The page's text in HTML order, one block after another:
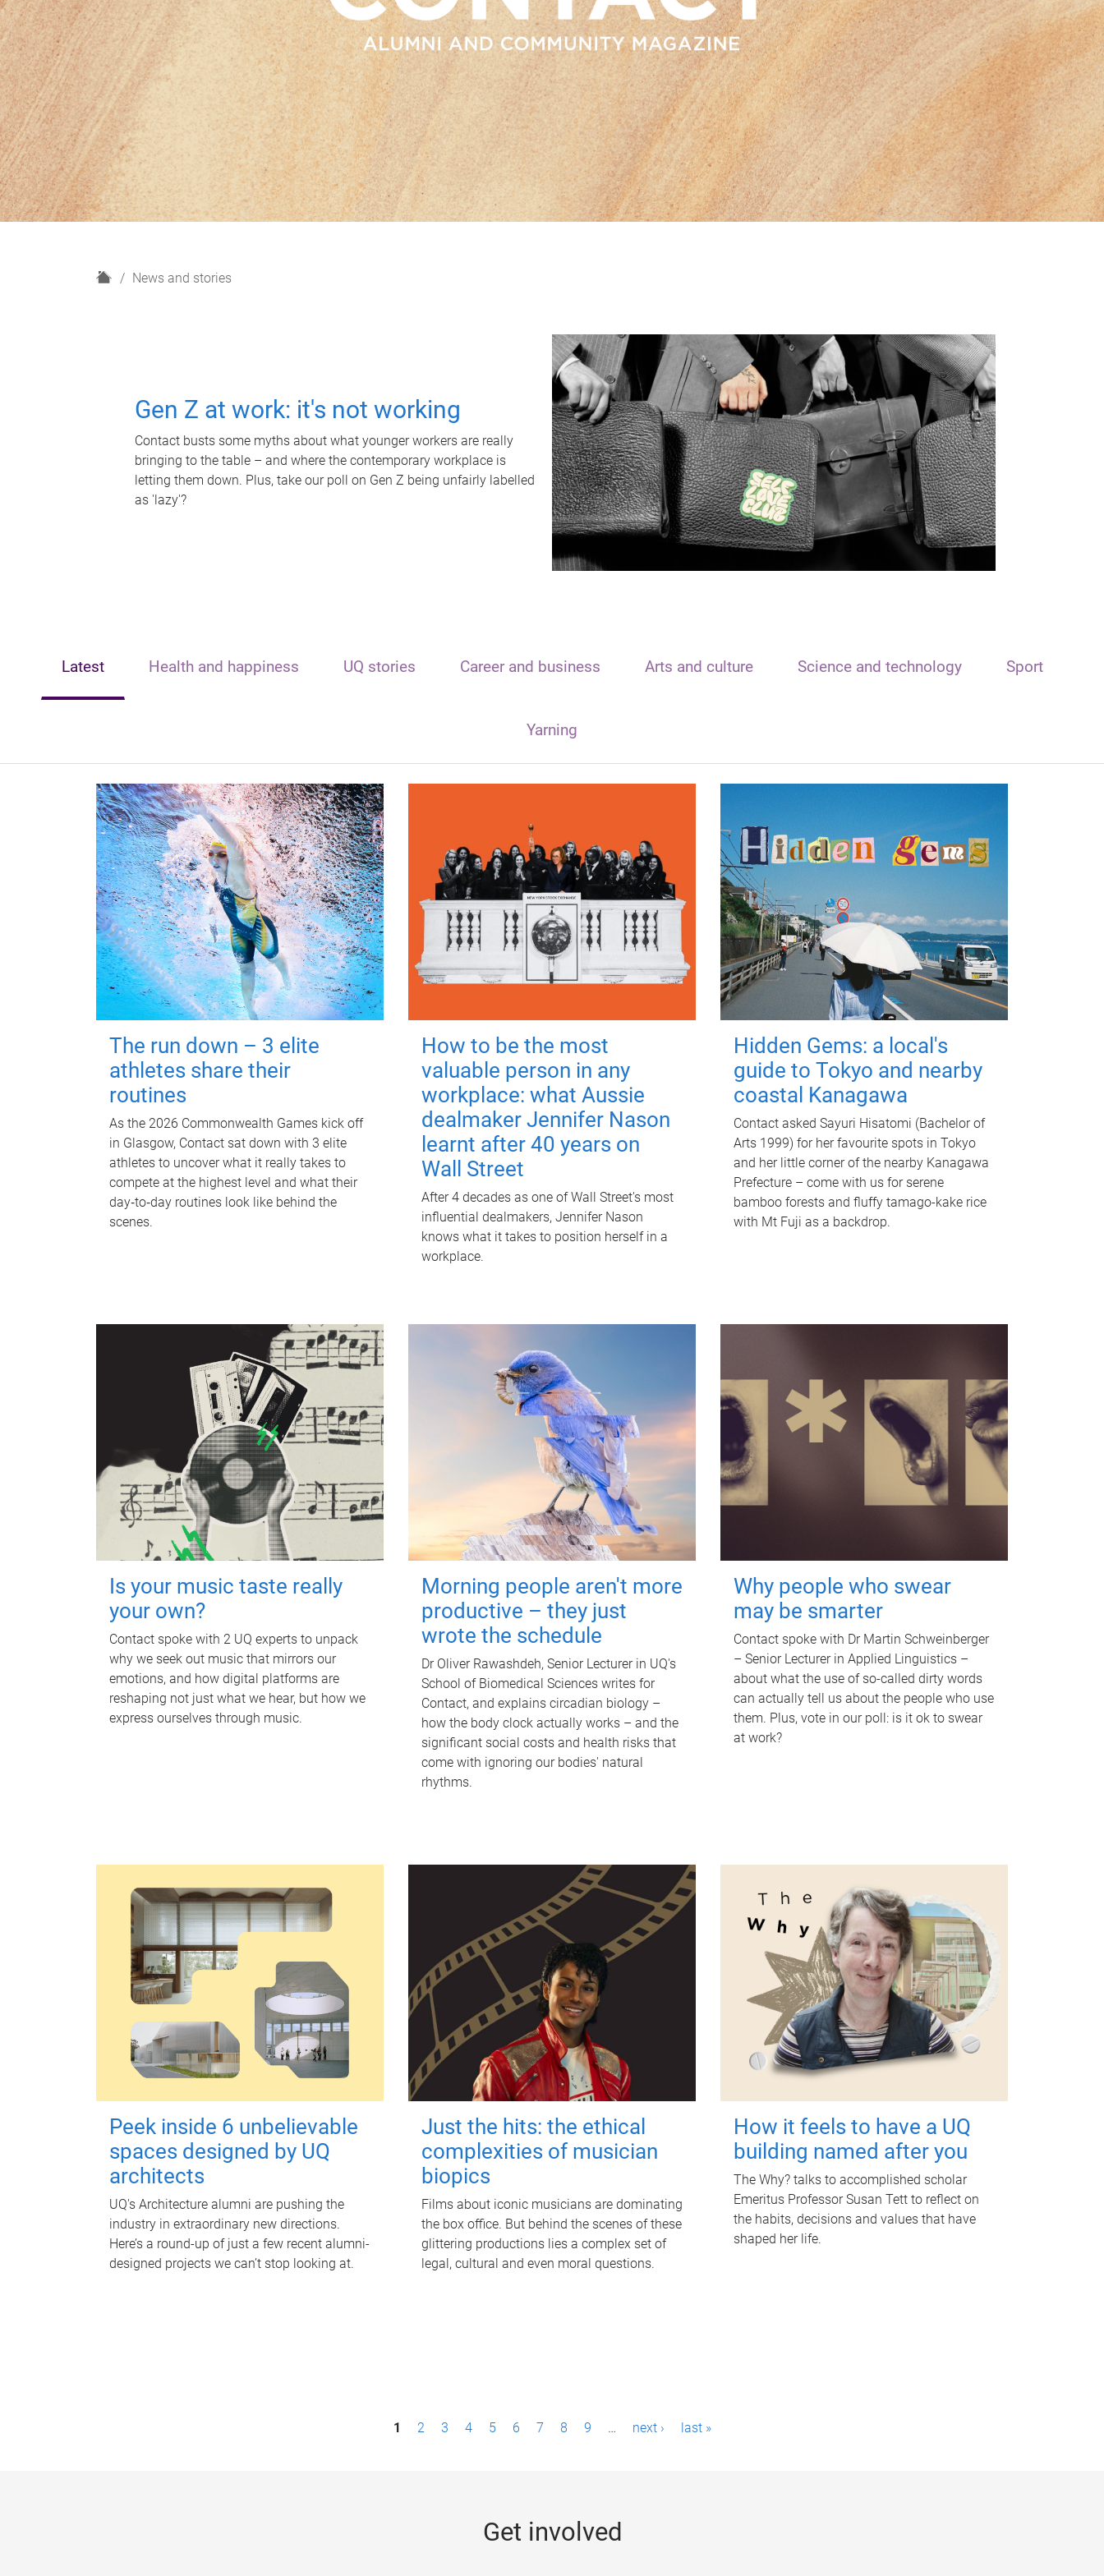
H
News and stories
Gen Z at work: it's not working
Contact busts some myths about what younger workers are really
bringing to the table – and where the contemporary workplace is
letting them down. Plus, take our poll on Gen Z being unfairly labelled
as 'lazy'?
Latest Health and happiness UQ stories Career and business Arts and culture Science and technology Sport
Yarning
The run down – 3 elite
athletes share their
routines
As the 2026 Commonwealth Games kick off
in Glasgow, Contact sat down with 3 elite
athletes to uncover what it really takes to
compete at the highest level and what their
day‑to‑day routines look like behind the
scenes.
How to be the most
valuable person in any
workplace: what Aussie
dealmaker Jennifer Nason
learnt after 40 years on
Wall Street
After 4 decades as one of Wall Street's most
influential dealmakers, Jennifer Nason
knows what it takes to position herself in a
workplace.
Hidden Gems: a local's
guide to Tokyo and nearby
coastal Kanagawa
Contact asked Sayuri Hisatomi (Bachelor of
Arts 1999) for her favourite spots in Tokyo
and her little corner of the nearby Kanagawa
Prefecture – come with us for serene
bamboo forests and fluffy tamago-kake rice
with Mt Fuji as a backdrop.
Is your music taste really
your own?
Contact spoke with 2 UQ experts to unpack
why we seek out music that mirrors our
emotions, and how digital platforms are
reshaping not just what we hear, but how we
express ourselves through music.
Morning people aren't more
productive – they just
wrote the schedule
Dr Oliver Rawashdeh, Senior Lecturer in UQ's
School of Biomedical Sciences writes for
Contact, and explains circadian biology –
how the body clock actually works – and the
significant social costs and health risks that
come with ignoring our bodies' natural
rhythms.
Why people who swear
may be smarter
Contact spoke with Dr Martin Schweinberger
– Senior Lecturer in Applied Linguistics –
about what the use of so-called dirty words
can actually tell us about the people who use
them. Plus, vote in our poll: is it ok to swear
at work?
Peek inside 6 unbelievable
spaces designed by UQ
architects
UQ's Architecture alumni are pushing the
industry in extraordinary new directions.
Here’s a round-up of just a few recent alumni-
designed projects we can’t stop looking at.
Just the hits: the ethical
complexities of musician
biopics
Films about iconic musicians are dominating
the box office. But behind the scenes of these
glittering productions lies a complex set of
legal, cultural and even moral questions.
How it feels to have a UQ
building named after you
The Why? talks to accomplished scholar
Emeritus Professor Susan Tett to reflect on
the habits, decisions and values that have
shaped her life.
1 2 3 4 5 6 7 8 9 … next › last »
Get involved